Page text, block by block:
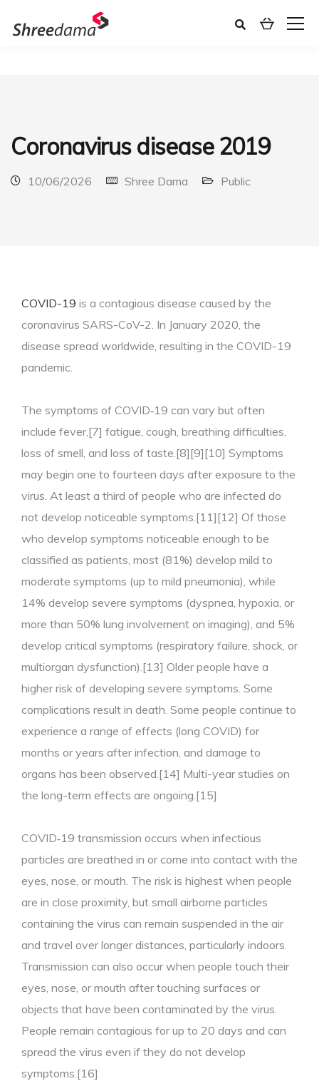
Coronavirus disease 2019
10/06/2026 Shree Dama Public
COVID-19 is a contagious disease caused by the
coronavirus SARS-CoV-2. In January 2020, the
disease spread worldwide, resulting in the COVID-19
pandemic.
The symptoms of COVID‑19 can vary but often
include fever,[7] fatigue, cough, breathing difficulties,
loss of smell, and loss of taste.[8][9][10] Symptoms
may begin one to fourteen days after exposure to the
virus. At least a third of people who are infected do
not develop noticeable symptoms.[11][12] Of those
who develop symptoms noticeable enough to be
classified as patients, most (81%) develop mild to
moderate symptoms (up to mild pneumonia), while
14% develop severe symptoms (dyspnea, hypoxia, or
more than 50% lung involvement on imaging), and 5%
develop critical symptoms (respiratory failure, shock, or
multiorgan dysfunction).[13] Older people have a
higher risk of developing severe symptoms. Some
complications result in death. Some people continue to
experience a range of effects (long COVID) for
months or years after infection, and damage to
organs has been observed.[14] Multi-year studies on
the long-term effects are ongoing.[15]
COVID‑19 transmission occurs when infectious
particles are breathed in or come into contact with the
eyes, nose, or mouth. The risk is highest when people
are in close proximity, but small airborne particles
containing the virus can remain suspended in the air
and travel over longer distances, particularly indoors.
Transmission can also occur when people touch their
eyes, nose, or mouth after touching surfaces or
objects that have been contaminated by the virus.
People remain contagious for up to 20 days and can
spread the virus even if they do not develop
symptoms.[16]